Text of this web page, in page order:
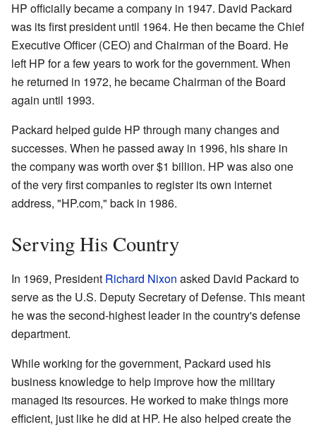
HP officially became a company in 1947. David Packard
was its first president until 1964. He then became the Chief
Executive Officer (CEO) and Chairman of the Board. He
left HP for a few years to work for the government. When
he returned in 1972, he became Chairman of the Board
again until 1993.
Packard helped guide HP through many changes and
successes. When he passed away in 1996, his share in
the company was worth over $1 billion. HP was also one
of the very first companies to register its own internet
address, "HP.com," back in 1986.
Serving His Country
In 1969, President Richard Nixon asked David Packard to
serve as the U.S. Deputy Secretary of Defense. This meant
he was the second-highest leader in the country's defense
department.
While working for the government, Packard used his
business knowledge to help improve how the military
managed its resources. He worked to make things more
efficient, just like he did at HP. He also helped create the